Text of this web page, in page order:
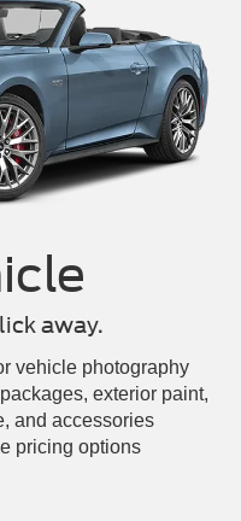
E
away.
vehicle photography
exterior paint,
and accessories
pricing options